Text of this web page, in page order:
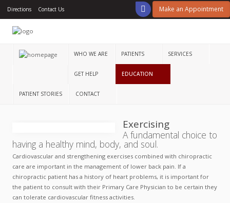
We
Are
Education
Patient
Stories
Make an Appointment
Directions Contact Us
WHO WE ARE PATIENTS SERVICES
GET HELP EDUCATION
PATIENT STORIES CONTACT
Exercising
A fundamental choice to
having a healthy mind, body, and soul.
Cardiovascular and strengthening exercises combined with chiropractic
care are important in the management of lower back pain. If a
chiropractic patient has a history of heart problems, it is important for
the patient to consult with their Primary Care Physician to be certain they
can tolerate cardiovascular fitness activities.